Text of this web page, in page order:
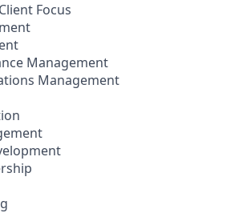
Focus
Management
Management